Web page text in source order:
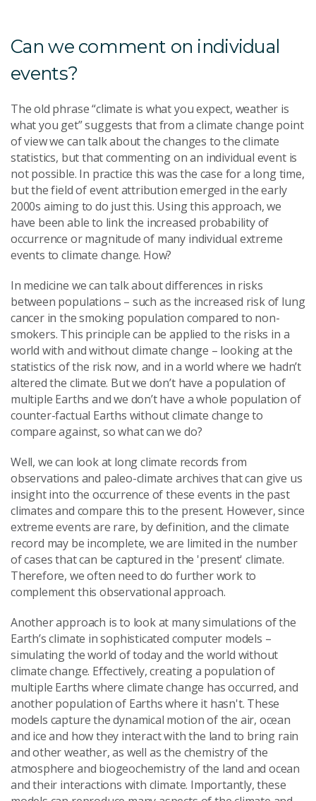
Can we comment on individual
events?
The old phrase “climate is what you expect, weather is
what you get” suggests that from a climate change point
of view we can talk about the changes to the climate
statistics, but that commenting on an individual event is
not possible. In practice this was the case for a long time,
but the field of event attribution emerged in the early
2000s aiming to do just this. Using this approach, we
have been able to link the increased probability of
occurrence or magnitude of many individual extreme
events to climate change. How?
In medicine we can talk about differences in risks
between populations – such as the increased risk of lung
cancer in the smoking population compared to non-
smokers. This principle can be applied to the risks in a
world with and without climate change – looking at the
statistics of the risk now, and in a world where we hadn’t
altered the climate. But we don’t have a population of
multiple Earths and we don’t have a whole population of
counter-factual Earths without climate change to
compare against, so what can we do?
Well, we can look at long climate records from
observations and paleo-climate archives that can give us
insight into the occurrence of these events in the past
climates and compare this to the present. However, since
extreme events are rare, by definition, and the climate
record may be incomplete, we are limited in the number
of cases that can be captured in the 'present' climate.
Therefore, we often need to do further work to
complement this observational approach.
Another approach is to look at many simulations of the
Earth’s climate in sophisticated computer models –
simulating the world of today and the world without
climate change. Effectively, creating a population of
multiple Earths where climate change has occurred, and
another population of Earths where it hasn't. These
models capture the dynamical motion of the air, ocean
and ice and how they interact with the land to bring rain
and other weather, as well as the chemistry of the
atmosphere and biogeochemistry of the land and ocean
and their interactions with climate. Importantly, these